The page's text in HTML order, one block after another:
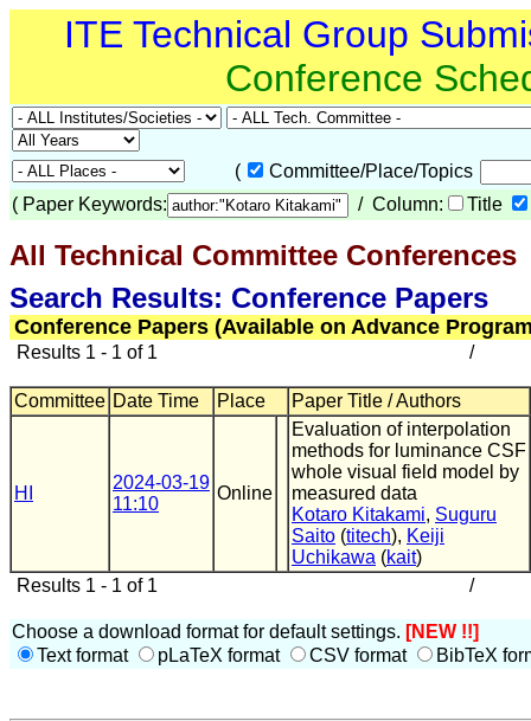
ITE Technical Group
Conference
(
Committee/Place/Topics
( Paper Keywords: / Column: Title
All Technical Committee Conferences
Search Results: Conference Papers
Conference Papers (Available on Advance
Results 1 - 1 of 1 /
Committee Date Time Place Paper Title / Authors
HI
2024-03-19
11:10
Online
Evaluation of interpolation
methods for luminance CSF
whole visual field model by
measured data
Kotaro Kitakami, Suguru
Saito (titech), Keiji
Uchikawa (kait)
Results 1 - 1 of 1
/
Choose a download format for default settings. [NEW !!]
Text format
pLaTeX format CSV format BibTeX